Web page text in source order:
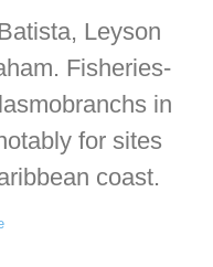
Leyson
Fisheries-
in
for sites
coast.